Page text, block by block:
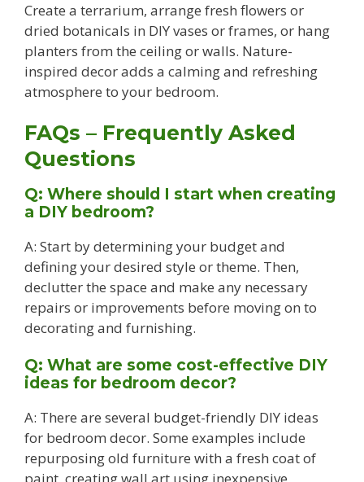
Create a terrarium, arrange fresh flowers or
dried botanicals in DIY vases or frames, or hang
planters from the ceiling or walls. Nature-
inspired decor adds a calming and refreshing
atmosphere to your bedroom.
FAQs – Frequently Asked
Questions
Q: Where should I start when creating
a DIY bedroom?
A: Start by determining your budget and
defining your desired style or theme. Then,
declutter the space and make any necessary
repairs or improvements before moving on to
decorating and furnishing.
Q: What are some cost-effective DIY
ideas for bedroom decor?
A: There are several budget-friendly DIY ideas
for bedroom decor. Some examples include
repurposing old furniture with a fresh coat of
paint, creating wall art using inexpensive